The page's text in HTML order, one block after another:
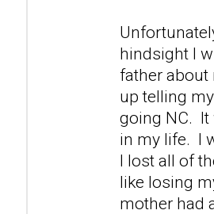
hindsight I
father
up telling
going NC. It
in my life. I
I lost all of
like losing
mother had